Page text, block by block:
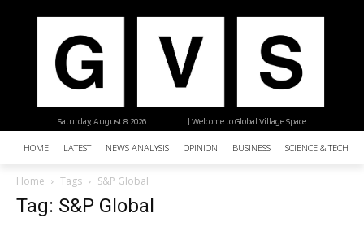
| Welcome to Global Village Space
Saturday, August 8, 2026
HOME LATEST NEWS ANALYSIS OPINION BUSINESS SCIENCE &
Home Tags S&P Global
Tag: S&P Global